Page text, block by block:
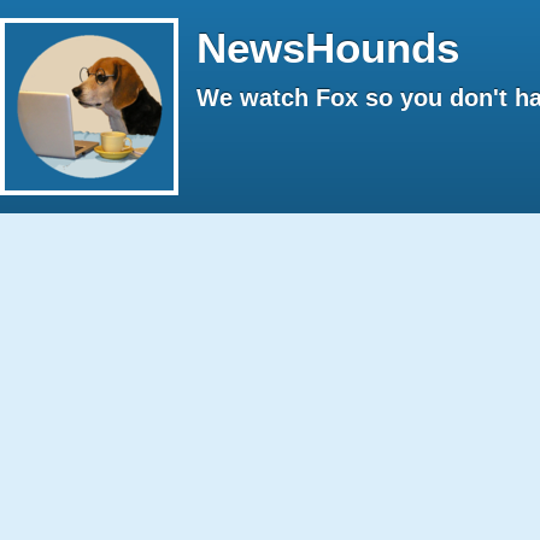
NewsHounds
We watch Fox so you don't